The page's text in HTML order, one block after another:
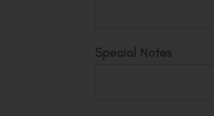
Special Notes